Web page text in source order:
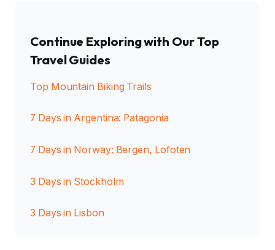
Continue Exploring with Our Top
Travel Guides
Top Mountain Biking Trails
7 Days in Argentina: Patagonia
7 Days in Norway: Bergen, Lofoten
3 Days in Stockholm
3 Days in Lisbon